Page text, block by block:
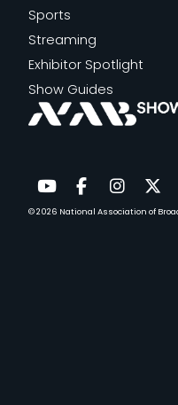
YouTube
Facebook
© 2026 National Association of
Sports
Streaming
Exhibitor Spotlight
Show Guides